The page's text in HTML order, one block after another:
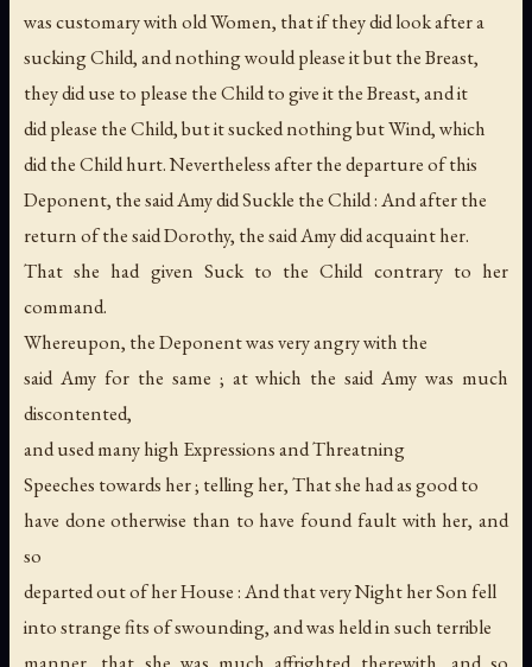
was customary with old Women, that if they did look after a
sucking Child, and nothing would please it but the Breast,
they did use to please the Child to give it the Breast, and it
did please the Child, but it sucked nothing but Wind, which
did the Child hurt. Nevertheless after the departure of this
Deponent, the said Amy did Suckle the Child : And after the
return of the said Dorothy, the said Amy did acquaint her.
That she had given Suck to the Child contrary to her
command.
Whereupon, the Deponent was very angry with the
said Amy for the same ; at which the said Amy was much
discontented,
and used many high Expressions and Threatning
Speeches towards her ; telling her, That she had as good to
have done otherwise than to have found fault with her, and
so
departed out of her House : And that very Night her Son fell
into strange fits of swounding, and was held in such terrible
manner, that she was much affrighted therewith, and so